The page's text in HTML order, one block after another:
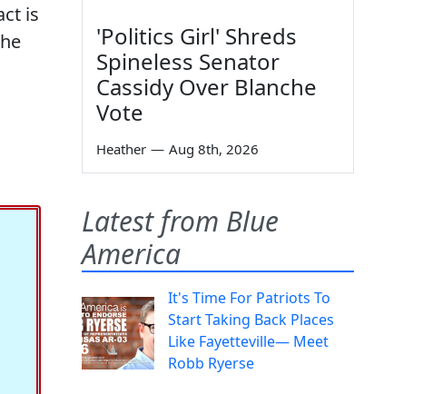
is
'Politics Girl' Shreds
Spineless Senator
Cassidy Over Blanche
Vote
Heather — Aug 8th, 2026
Latest from Blue
America
It's Time For Patriots To
Start Taking Back Places
Like Fayetteville— Meet
Robb Ryerse